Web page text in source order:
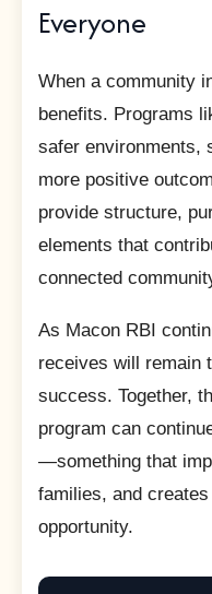
Everyone
When a community
benefits. Programs
safer environments,
more positive
provide structure,
elements that
connected
As Macon RBI
receives will remain
success. Together,
program can
—something that
families, and
opportunity.